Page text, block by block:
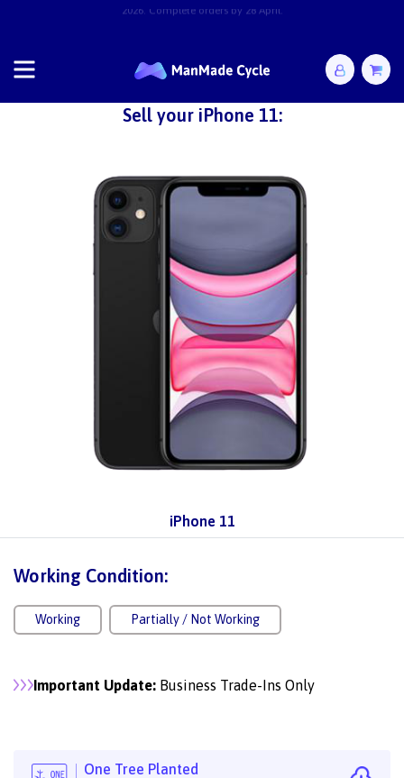
Sell your iPhone 11:
iPhone 11
Working Condition:
Working Partially / Not Working
Important Update: Business Trade-Ins Only
One Tree Planted